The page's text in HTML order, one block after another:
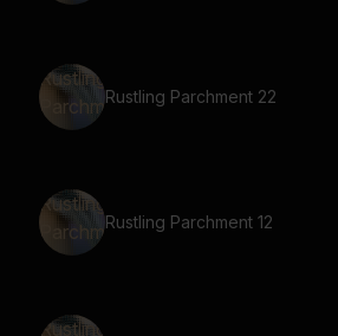
Rustling Parchment 22
Rustling Parchment 12